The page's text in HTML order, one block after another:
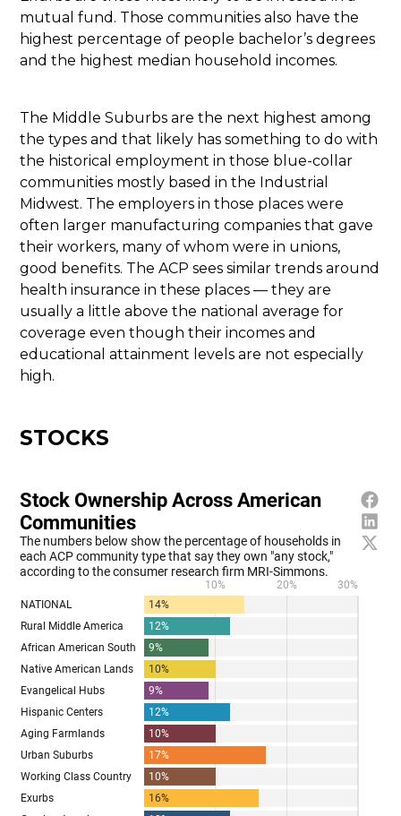
mutual fund. Those communities also have the
highest percentage of people bachelor’s degrees
and the highest median household incomes.
The Middle Suburbs are the next highest among
the types and that likely has something to do with
the historical employment in those blue-collar
communities mostly based in the Industrial
Midwest. The employers in those places were
often larger manufacturing companies that gave
their workers, many of whom were in unions,
good benefits. The ACP sees similar trends around
health insurance in these places — they are
usually a little above the national average for
coverage even though their incomes and
educational attainment levels are not especially
high.
STOCKS